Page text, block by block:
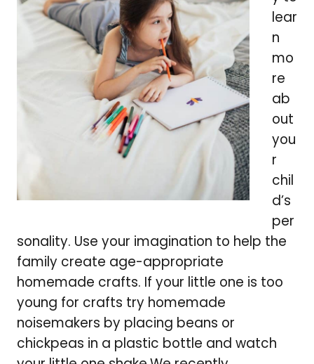
lear
n
mo
re
ab
out
you
r
chil
d’s
per
sonality. Use your imagination to help the
family create age-appropriate
homemade crafts. If your little one is too
young for crafts try homemade
noisemakers by placing beans or
chickpeas in a plastic bottle and watch